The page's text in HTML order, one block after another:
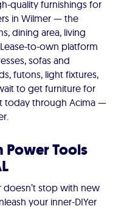
quality furnishings for
in Wilmer — the
dining area, living
to-own platform
sofas and
futons, light fixtures,
to get furniture for
today through Acima —
Power Tools
doesn’t stop with new
your inner-DIYer